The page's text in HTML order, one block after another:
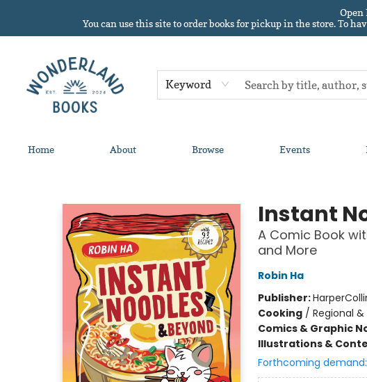
Open
You can use this site to order books for pickup in the store.To
Keyword
Home About Browse Events
Instant
A Comic Book
and More
Robin Ha
Publisher:
Cooking/ Regional
Comics & Graphic
Illustrations &
Forthcoming demand: